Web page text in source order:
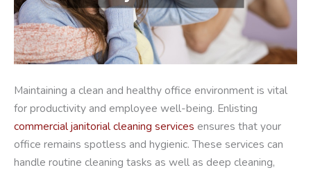
Maintaining a clean and healthy office environment is vital
for productivity and employee well-being. Enlisting
commercial janitorial cleaning services ensures that your
office remains spotless and hygienic. These services can
handle routine cleaning tasks as well as deep cleaning,